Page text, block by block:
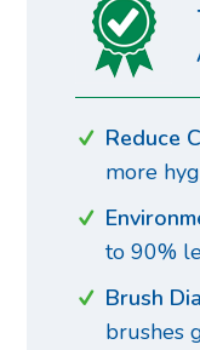
Reduce
more
to 90%
Brush
brushes